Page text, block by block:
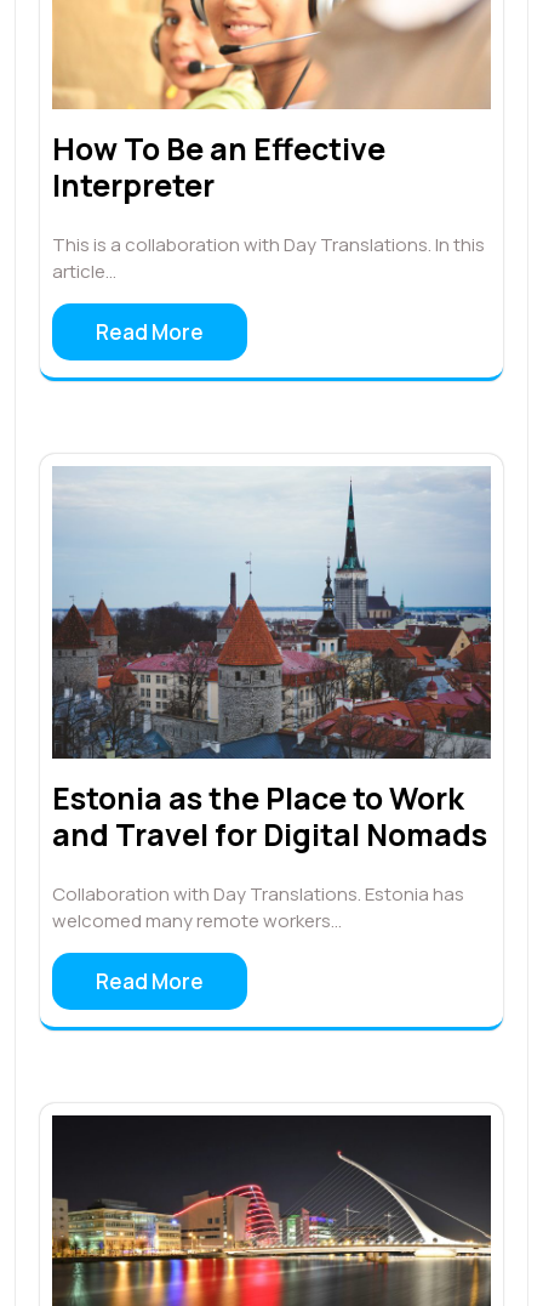
How To Be an Effective
Interpreter
This is a collaboration with Day Translations. In this
article…
Read More
Estonia as the Place to Work
and Travel for Digital Nomads
Collaboration with Day Translations. Estonia has
welcomed many remote workers…
Read More